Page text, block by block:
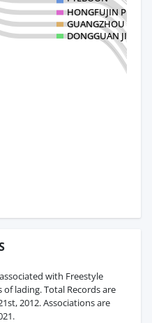
HONGFUJIN
GUANGZHOU
DONGGUAN JIACI
with Freestyle
lading. Total Records are
2012. Associations are